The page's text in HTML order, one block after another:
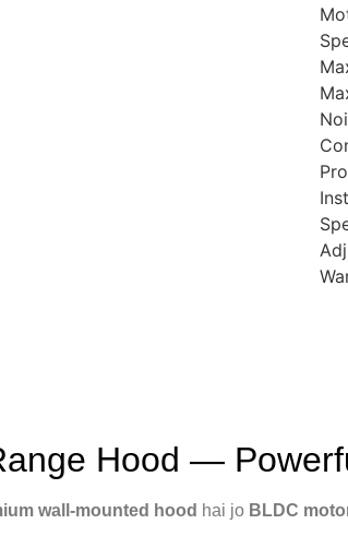
Hood —
wall-mounted hood hai jo BLDC